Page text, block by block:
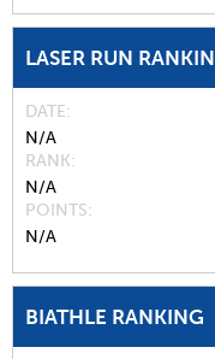
LASER RUN
DATE
N/A
RANK
N/A
POINTS
N/A
BIATHLE RANKING